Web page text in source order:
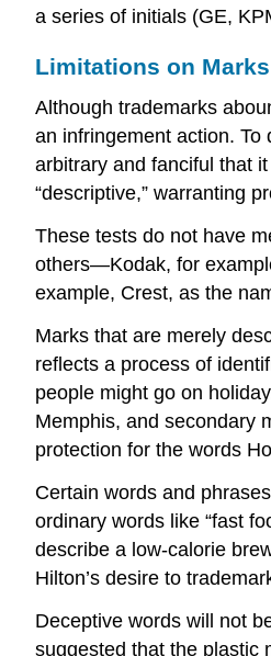
a series of initials (GE,
Limitations on Marks
Although trademarks
an infringement action.
arbitrary and fanciful that
“descriptive,” warranting
These tests do not have
others—Kodak, for
example, Crest, as the
Marks that are merely
reflects a process of
people might go on
Memphis, and secondary
protection for the words
Certain words and
ordinary words like “fast
describe a low-calorie
Hilton’s desire to
Deceptive words will not
suggested that the plastic